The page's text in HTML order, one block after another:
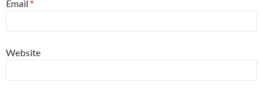
Email*
Website